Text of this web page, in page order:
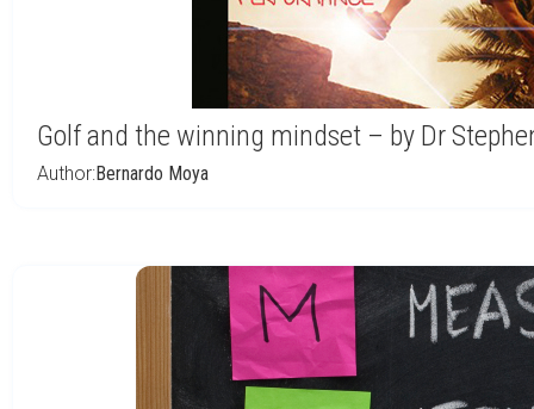
Golf and the winning mindset – by Dr
Author:Bernardo Moya